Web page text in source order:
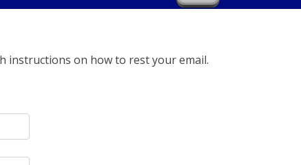
instructions on how to rest your email.